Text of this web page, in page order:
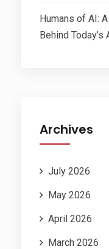
Humans of AI:
Behind
Archives
July 2026
May 2026
April 2026
March 2026